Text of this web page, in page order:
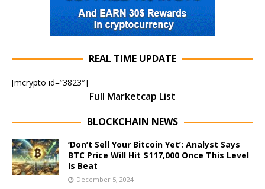
REAL TIME UPDATE
[mcrypto id=”3823″]
Full Marketcap List
BLOCKCHAIN NEWS
‘Don’t Sell Your Bitcoin Yet’: Analyst Says
BTC Price Will Hit $117,000 Once This Level
Is Beat
December 5, 2024